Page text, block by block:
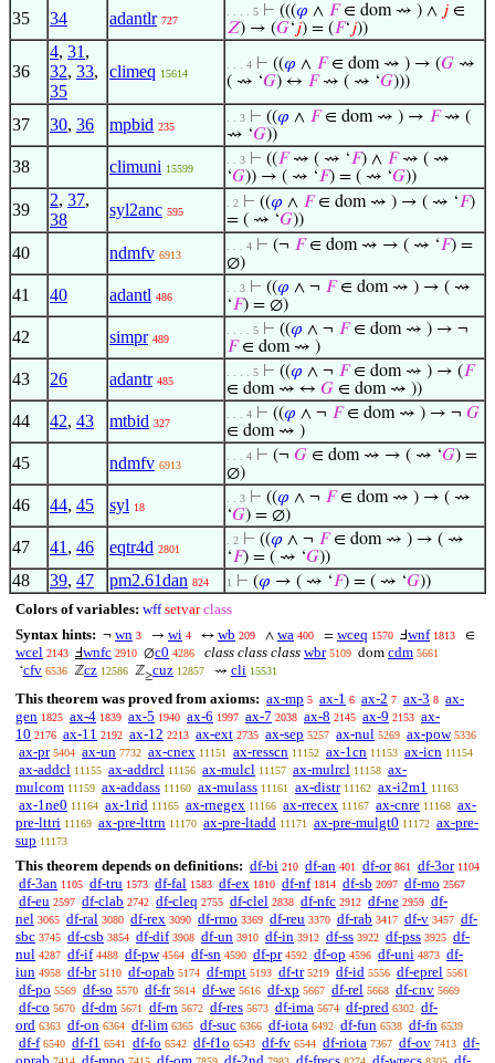
35 34 adantlr 727
. . . . 5 ⊢ (((𝜑 ∧ 𝐹∈ dom ⇝ ) ∧ 𝑗 ∈
𝑍) → (𝐺‘𝑗) = (𝐹‘𝑗))
36
4, 31 ,
32, 33,
35
climeq 15614
. . . 4 ⊢ ((𝜑 ∧ 𝐹∈ dom ⇝ ) → (𝐺 ⇝
( ⇝ ‘𝐺) ↔ 𝐹⇝ ( ⇝ ‘𝐺)))
37 30, 36 mpbid 235
. . 3 ⊢ ((𝜑 ∧ 𝐹∈ dom ⇝ ) → 𝐹⇝ (
⇝ ‘𝐺))
38 climuni 15599
. . 3 ⊢ ((𝐹⇝ ( ⇝ ‘𝐹) ∧ 𝐹⇝ ( ⇝
‘𝐺)) → ( ⇝ ‘𝐹) = ( ⇝ ‘𝐺))
39
2, 37,
38
syl2anc 595
. 2 ⊢ ((𝜑 ∧ 𝐹∈ dom ⇝ ) → ( ⇝ ‘𝐹)
= ( ⇝ ‘𝐺))
40 ndmfv 6913
. . . 4 ⊢ (¬ 𝐹∈ dom ⇝ → ( ⇝ ‘𝐹) =
∅)
41 40 adantl 486
. . 3 ⊢ ((𝜑 ∧ ¬ 𝐹∈ dom ⇝ ) → ( ⇝
‘𝐹) = ∅)
42 simpr 489
. . . . 5 ⊢ ((𝜑 ∧ ¬ 𝐹∈ dom ⇝ ) → ¬
𝐹∈ dom ⇝ )
43 26 adantr 485
. . . . 5 ⊢ ((𝜑 ∧ ¬ 𝐹∈ dom ⇝ ) → (𝐹
∈ dom ⇝ ↔ 𝐺 ∈ dom ⇝ ))
44 42, 43 mtbid 327
. . . 4 ⊢ ((𝜑 ∧ ¬ 𝐹∈ dom ⇝ ) → ¬ 𝐺
∈ dom ⇝ )
45 ndmfv 6913
. . . 4 ⊢ (¬ 𝐺 ∈ dom ⇝ → ( ⇝ ‘𝐺) =
∅)
46 44, 45 syl 18
. . 3 ⊢ ((𝜑 ∧ ¬ 𝐹∈ dom ⇝ ) → ( ⇝
‘𝐺) = ∅)
47 41 , 46 eqtr4d 2801
. 2 ⊢ ((𝜑 ∧ ¬ 𝐹∈ dom ⇝ ) → ( ⇝
‘𝐹) = ( ⇝ ‘𝐺))
48 39, 47 pm2.61dan 824 1 ⊢ (𝜑 → ( ⇝ ‘𝐹) = ( ⇝ ‘𝐺))
Colors of variables: wff setvar class
Syntax hints: ¬ wn 3 → wi 4 ↔ wb 209 ∧ wa 400 = wceq 1570 Ⅎwnf 1813 ∈
wcel 2143 Ⅎwnfc 2910 ∅c0 4286 class class class wbr 5109 dom cdm 5661
‘cfv 6536 ℤcz 12586 ℤ≥cuz 12857 ⇝ cli 15531
This theorem was proved from axioms: ax-mp 5 ax-1 6 ax-2 7 ax-3 8 ax-
gen 1825 ax-4 1839 ax-5 1940 ax-6 1997 ax-7 2038 ax-8 2145 ax-9 2153 ax-
10 2176 ax-11 2192 ax-12 2213 ax-ext 2735 ax-sep 5257 ax-nul 5269 ax-pow 5336
ax-pr 5404 ax-un 7732 ax-cnex 11151 ax-resscn 11152 ax-1cn 11153 ax-icn 11154
ax-addcl 11155 ax-addrcl 11156 ax-mulcl 11157 ax-mulrcl 11158 ax-
mulcom 11159 ax-addass 11160 ax-mulass 11161 ax-distr 11162 ax-i2m1 11163
ax-1ne0 11164 ax-1rid 11165 ax-rnegex 11166 ax-rrecex 11167 ax-cnre 11168 ax-
pre-lttri 11169 ax-pre-lttrn 11170 ax-pre-ltadd 11171 ax-pre-mulgt0 11172 ax-pre-
sup 11173
This theorem depends on definitions: df-bi 210 df-an 401 df-or 861 df-3or 1104
df-3an 1105 df-tru 1573 df-fal 1583 df-ex 1810 df-nf 1814 df-sb 2097 df-mo 2567
df-eu 2597 df-clab 2742 df-cleq 2755 df-clel 2838 df-nfc 2912 df-ne 2959 df-
nel 3065 df-ral 3080 df-rex 3090 df-rmo 3369 df-reu 3370 df-rab 3417 df-v 3457 df-
sbc 3745 df-csb 3854 df-dif 3908 df-un 3910 df-in 3912 df-ss 3922 df-pss 3925 df-
nul 4287 df-if 4488 df-pw 4564 df-sn 4590 df-pr 4592 df-op 4596 df-uni 4873 df-
iun 4958 df-br 5110 df-opab 5174 df-mpt 5193 df-tr 5219 df-id 5556 df-eprel 5561
df-po 5569 df-so 5570 df-fr 5614 df-we 5616 df-xp 5667 df-rel 5668 df-cnv 5669
df-co 5670 df-dm 5671 df-rn 5672 df-res 5673 df-ima 5674 df-pred 6302 df-
ord 6363 df-on 6364 df-lim 6365 df-suc 6366 df-iota 6492 df-fun 6538 df-fn 6539
df-f 6540 df-f1 6541 df-fo 6542 df-f1o 6543 df-fv 6544 df-riota 7367 df-ov 7413 df-